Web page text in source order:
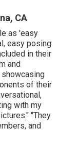
CA
as 'easy
easy posing
in their
and
of their
with my
"They
and